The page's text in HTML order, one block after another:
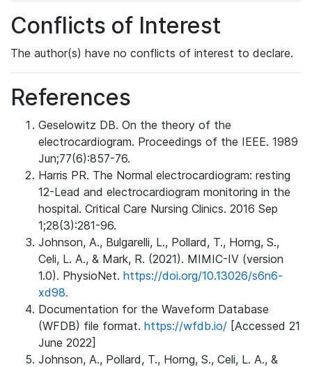
Conflicts of Interest
The author(s) have no conflicts of interest to declare.
References
Geselowitz DB. On the theory of the
electrocardiogram. Proceedings of the IEEE. 1989
Jun;77(6):857-76.
Harris PR. The Normal electrocardiogram: resting
12-Lead and electrocardiogram monitoring in the
hospital. Critical Care Nursing Clinics. 2016 Sep
1;28(3):281-96.
Johnson, A., Bulgarelli, L., Pollard, T., Horng, S.,
Celi, L. A., & Mark, R. (2021). MIMIC-IV (version
1.0). PhysioNet. https://doi.org/10.13026/s6n6-
xd98.
Documentation for the Waveform Database
(WFDB) file format. https://wfdb.io/ [Accessed 21
June 2022]
Johnson, A., Pollard, T., Horng, S., Celi, L. A., &